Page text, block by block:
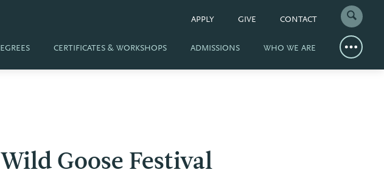
APPLY GIVE CONTACT
CERTIFICATES & WORKSHOPS ADMISSIONS WHO WE ARE
Goose Festival